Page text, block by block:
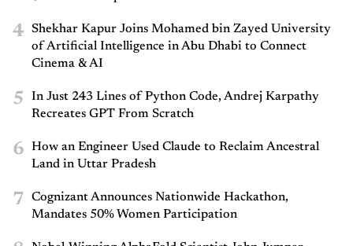
4
Shekhar Kapur Joins Mohamed bin Zayed University
of Artificial Intelligence in Abu Dhabi to Connect
Cinema & AI
5
In Just 243 Lines of Python Code, Andrej Karpathy
Recreates GPT From Scratch
6
How an Engineer Used Claude to Reclaim Ancestral
Land in Uttar Pradesh
7
Cognizant Announces Nationwide Hackathon,
Mandates 50% Women Participation